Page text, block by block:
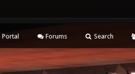
Portal Forums Search